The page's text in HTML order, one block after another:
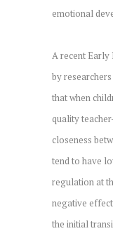
emotional
A recent Early
by
that when
quality
closeness
tend to have
regulation at
negative
the initial